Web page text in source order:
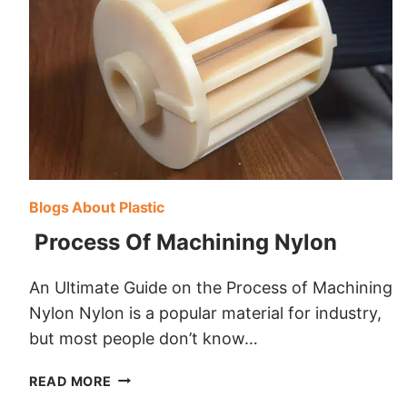
Blogs About Plastic
Process Of Machining Nylon
An Ultimate Guide on the Process of Machining
Nylon Nylon is a popular material for industry,
but most people don’t know…
READ MORE PROCESS